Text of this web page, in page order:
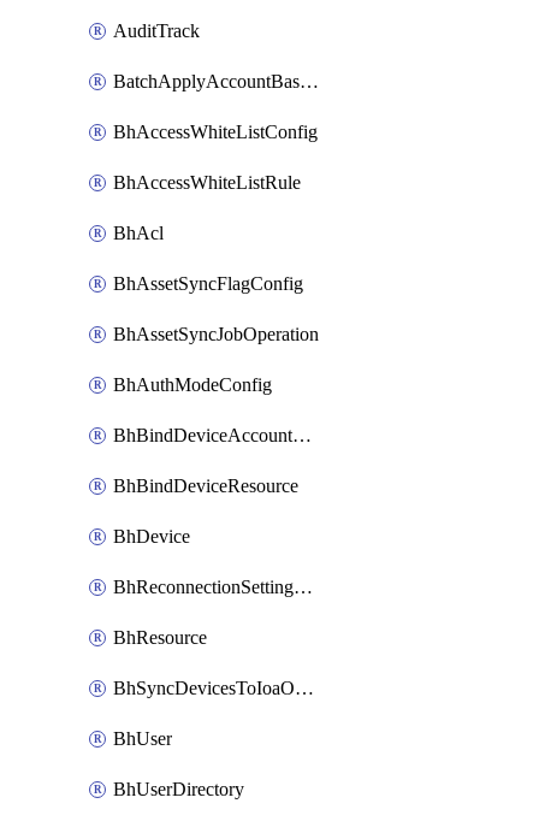
AuditTrack
BatchApplyAccountBaselines
BhAccessWhiteListConfig
BhAccessWhiteListRule
BhAcl
BhAssetSyncFlagConfig
BhAssetSyncJobOperation
BhAuthModeConfig
BhBindDeviceAccountKubeconfig
BhBindDeviceResource
BhDevice
BhReconnectionSettingConfig
BhResource
BhSyncDevicesToIoaOperation
BhUser
BhUserDirectory